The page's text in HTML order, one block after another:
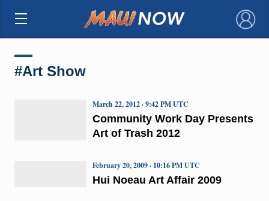
×
#Art Show
Community Work Day Presents
Art of Trash 2012
March 22, 2012 · 9:42 PM UTC
Hui Noeau Art Affair 2009
February 20, 2009 · 10:16 PM UTC